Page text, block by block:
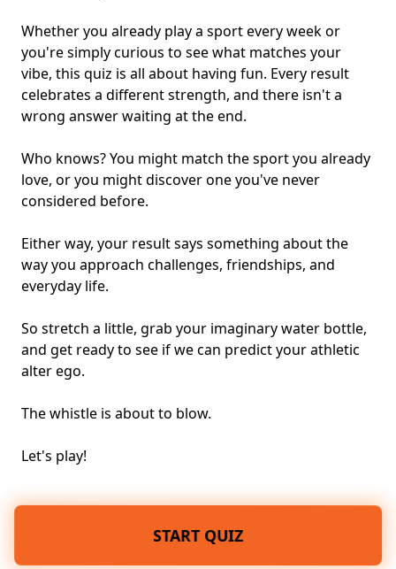
Whether you already play a sport every week or
you're simply curious to see what matches your
vibe, this quiz is all about having fun. Every result
celebrates a different strength, and there isn't a
wrong answer waiting at the end.
Who knows? You might match the sport you already
love, or you might discover one you've never
considered before.
Either way, your result says something about the
way you approach challenges, friendships, and
everyday life.
So stretch a little, grab your imaginary water bottle,
and get ready to see if we can predict your athletic
alter ego.
The whistle is about to blow.
Let's play!
START QUIZ